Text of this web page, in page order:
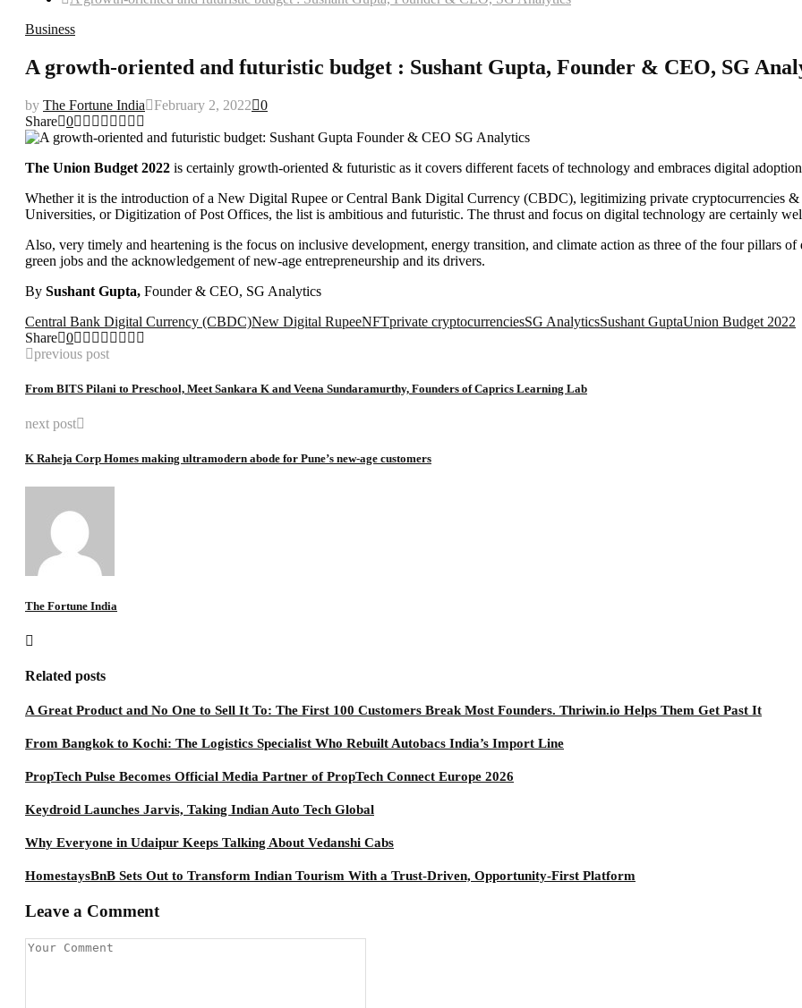
Business
A growth-oriented and futuristic budget : Sushant Gupta, Founder & CEO, SG
by The Fortune India February 2, 2022
0
Share 0
The Union Budget 2022 is certainly growth-oriented & futuristic as it covers different facets of technology and embraces digital
Whether it is the introduction of a New Digital Rupee or Central Bank Digital Currency (CBDC), legitimizing private cryptocurrencies
Universities, or Digitization of Post Offices, the list is ambitious and futuristic. The thrust and focus on digital technology are certainly
Also, very timely and heartening is the focus on inclusive development, energy transition, and climate action as three of the four pillars
green jobs and the acknowledgement of new-age entrepreneurship and its drivers.
By Sushant Gupta, Founder & CEO, SG Analytics
Central Bank Digital Currency (CBDC)New Digital RupeeNFTprivate cryptocurrenciesSG AnalyticsSushant GuptaUnion Budget 2022
Share 0
previous post
From BITS Pilani to Preschool, Meet Sankara K and Veena Sundaramurthy, Founders of Caprics Learning Lab
next post
K Raheja Corp Homes making ultramodern abode for Pune’s new-age customers
The Fortune India
Related posts
A Great Product and No One to Sell It To: The First 100 Customers Break Most Founders. Thriwin.io Helps Them Get Past It
From Bangkok to Kochi: The Logistics Specialist Who Rebuilt Autobacs India’s Import Line
PropTech Pulse Becomes Official Media Partner of PropTech Connect Europe 2026
Keydroid Launches Jarvis, Taking Indian Auto Tech Global
Why Everyone in Udaipur Keeps Talking About Vedanshi Cabs
HomestaysBnB Sets Out to Transform Indian Tourism With a Trust-Driven, Opportunity-First Platform
Leave a Comment